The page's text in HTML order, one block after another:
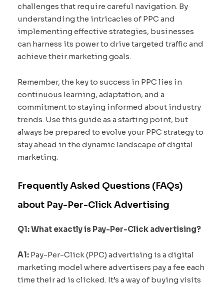
challenges that require careful navigation. By
understanding the intricacies of PPC and
implementing effective strategies, businesses
can harness its power to drive targeted traffic and
achieve their marketing goals.
Remember, the key to success in PPC lies in
continuous learning, adaptation, and a
commitment to staying informed about industry
trends. Use this guide as a starting point, but
always be prepared to evolve your PPC strategy to
stay ahead in the dynamic landscape of digital
marketing.
Frequently Asked Questions (FAQs)
about Pay-Per-Click Advertising
Q1: What exactly is Pay-Per-Click advertising?
A1: Pay-Per-Click (PPC) advertising is a digital
marketing model where advertisers pay a fee each
time their ad is clicked. It’s a way of buying visits